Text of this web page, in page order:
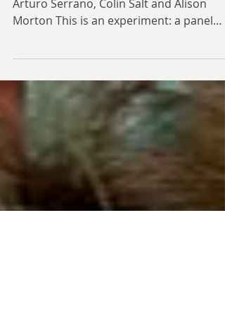
and Butter - Part 1
Arturo Serrano, Colin Salt and Alison
Morton This is an experiment: a panel
discussion, modelled on...